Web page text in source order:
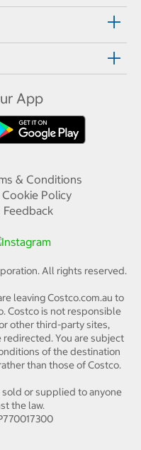
App
& Conditions
Cookie Policy
Feedback
All rights reserved.
leaving Costco.com.au to
Costco is not responsible
other third-party sites,
You are subject
of the destination
than those of Costco.
or supplied to anyone
the law.